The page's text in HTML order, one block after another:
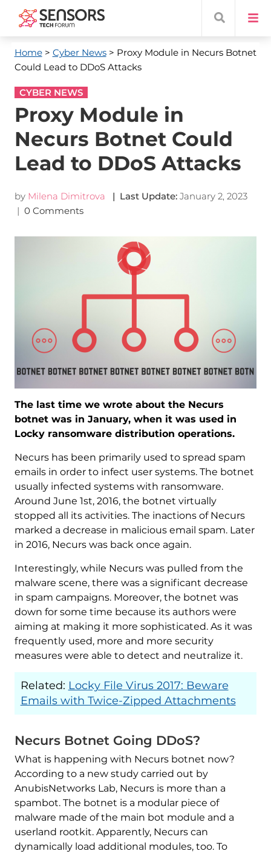
Home> Cyber News> Proxy Module in Necurs Botnet
Could Lead to DDoS Attacks
CYBER NEWS
Proxy Module in
Necurs Botnet Could
Lead to DDoS Attacks
by Milena Dimitrova | Last Update: January 2, 2023
| 0 Comments
The last time we wrote about the Necurs
botnet was in January, when it was used in
Locky ransomware distribution operations.
Necurs has been primarily used to spread spam
emails in order to infect user systems. The botnet
usually infected systems with ransomware.
Around June 1st, 2016, the botnet virtually
stopped all its activities. The inactions of Necurs
marked a decrease in malicious email spam. Later
in 2016, Necurs was back once again.
Interestingly, while Necurs was pulled from the
malware scene, there was a significant decrease
in spam campaigns. Moreover, the botnet was
down for some time because its authors were
aiming at making it more sophisticated. As it was
frequently used, more and more security
measures were able to detect and neutralize it.
Related: Locky File Virus 2017: Beware
Emails with Twice-Zipped Attachments
Necurs Botnet Going DDoS?
What is happening with Necurs botnet now?
According to a new study carried out by
AnubisNetworks Lab, Necurs is more than a
spambot. The botnet is a modular piece of
malware made of the main bot module and a
userland rootkit. Apparently, Necurs can
dynamically load additional modules, too. To